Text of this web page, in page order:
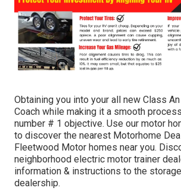
Obtaining you into your all new Class
Coach while making it a smooth
number # 1 objective. Use our motor
to discover the nearest Motorhome
Fleetwood Motor homes near you.
neighborhood electric motor trainer
information & instructions to the
dealership.